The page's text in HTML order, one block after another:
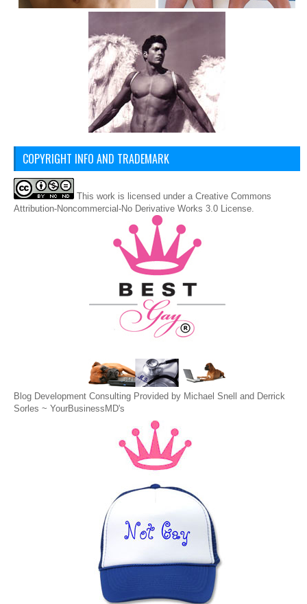
COPYRIGHT INFO AND TRADEMARK
This work is licensed under a Creative Commons
Attribution-Noncommercial-No Derivative Works 3.0 License
Blog Development Consulting Provided by Michael Snell and Derrick
Sorles ~ YourBusinessMD's